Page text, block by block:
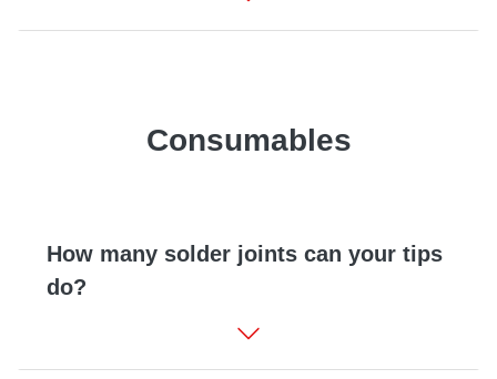
Consumables
How many solder joints can your tips
do?